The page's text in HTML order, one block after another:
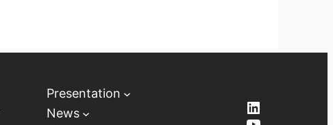
Presentation
News
LinkedIn